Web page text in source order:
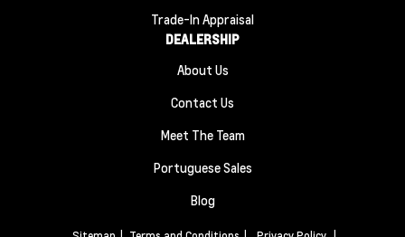
Trade-In Appraisal
DEALERSHIP
About Us
Contact Us
Meet The Team
Portuguese Sales
Blog